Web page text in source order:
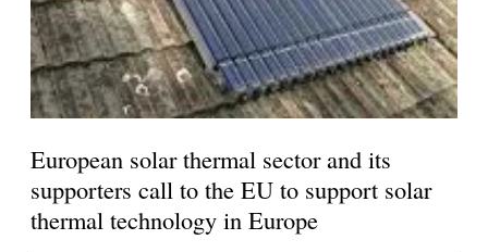
European solar thermal sector and its
supporters call to the EU to support solar
thermal technology in Europe